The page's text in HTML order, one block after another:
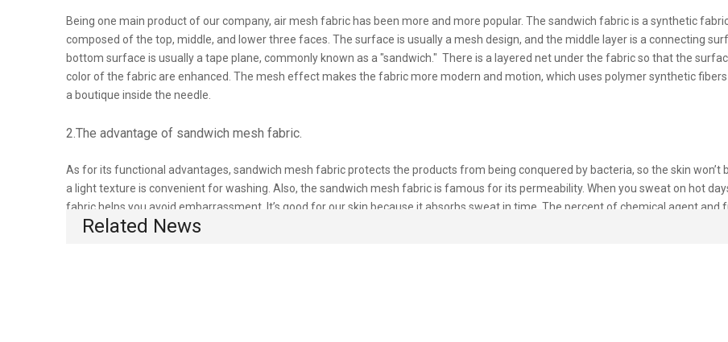
Being one main product of our company, air mesh fabric has been more and more popular. The sandwich fabric is a synthetic
composed of the top, middle, and lower three faces. The surface is usually a mesh design, and the middle layer is a connecting
bottom surface is usually a tape plane, commonly known as a "sandwich." There is a layered net under the fabric so that the
color of the fabric are enhanced. The mesh effect makes the fabric more modern and motion, which uses polymer synthetic
a boutique inside the needle.
2.The advantage of sandwich mesh fabric.
As for its functional advantages, sandwich mesh fabric protects the products from being conquered by bacteria, so the skin
a light texture is convenient for washing. Also, the sandwich mesh fabric is famous for its permeability. When you sweat on hot
fabric helps you avoid embarrassment. It’s good for our skin because it absorbs sweat in time. The percent of chemical agent and
fabric will do little harm to our environment and surroundings.
Related News